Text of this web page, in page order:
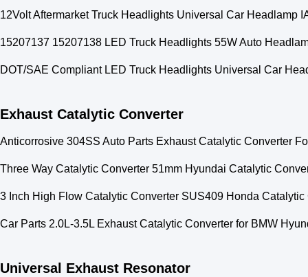
12Volt Aftermarket Truck Headlights Universal Car Headlamp
15207137 15207138 LED Truck Headlights 55W Auto
DOT/SAE Compliant LED Truck Headlights Universal Car
Exhaust Catalytic Converter
Anticorrosive 304SS Auto Parts Exhaust Catalytic Converter
Three Way Catalytic Converter 51mm Hyundai Catalytic
3 Inch High Flow Catalytic Converter SUS409 Honda Catalytic
Car Parts 2.0L-3.5L Exhaust Catalytic Converter for BMW
Universal Exhaust Resonator